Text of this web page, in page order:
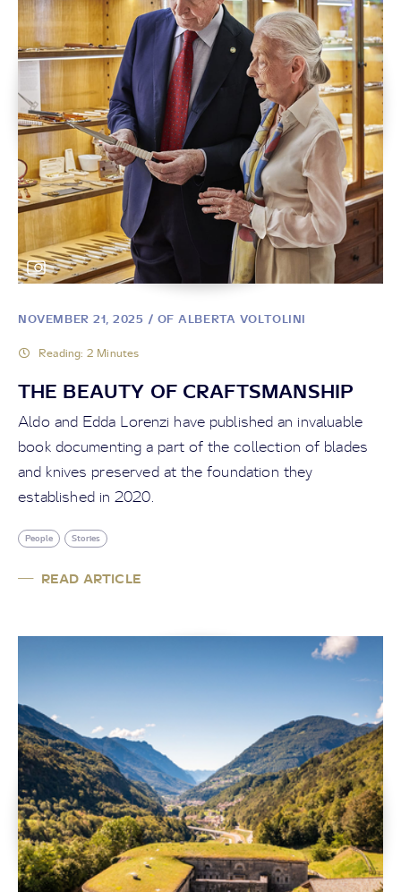
NOVEMBER 21, 2025 / OF ALBERTA VOLTOLINI
Reading: 2 Minutes
THE BEAUTY OF CRAFTSMANSHIP
Aldo and Edda Lorenzi have published an invaluable
book documenting a part of the collection of blades
and knives preserved at the foundation they
established in 2020.
People Stories
READ ARTICLE